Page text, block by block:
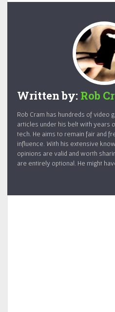
Written by: Rob
Rob Cram has hundreds of video
articles under his belt with years
tech. He aims to remain fair and
influence. With his extensive
opinions are valid and worth
are entirely optional. He might